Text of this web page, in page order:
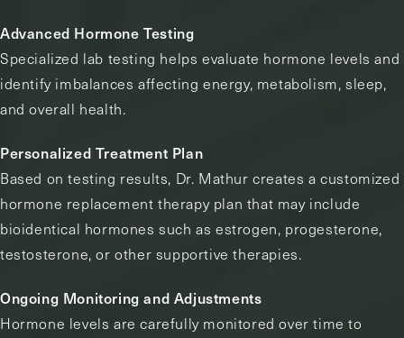
Advanced Hormone Testing
Specialized lab testing helps evaluate hormone levels and
identify imbalances affecting energy, metabolism, sleep,
and overall health.
Personalized Treatment Plan
Based on testing results, Dr. Mathur creates a customized
hormone replacement therapy plan that may include
bioidentical hormones such as estrogen, progesterone,
testosterone, or other supportive therapies.
Ongoing Monitoring and Adjustments
Hormone levels are carefully monitored over time to